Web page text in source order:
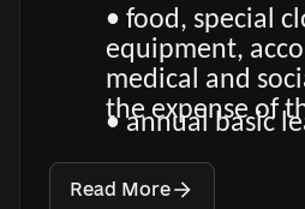
• food, special
equipment,
medical and
the expense of
• annual basic
Read More